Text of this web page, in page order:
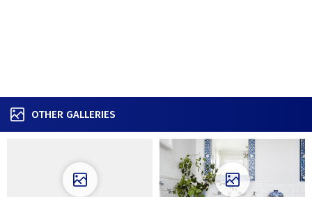
OTHER GALLERIES